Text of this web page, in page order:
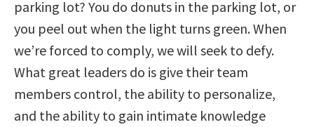
parking lot? You do donuts in the parking lot, or
you peel out when the light turns green. When
we’re forced to comply, we will seek to defy.
What great leaders do is give their team
members control, the ability to personalize,
and the ability to gain intimate knowledge